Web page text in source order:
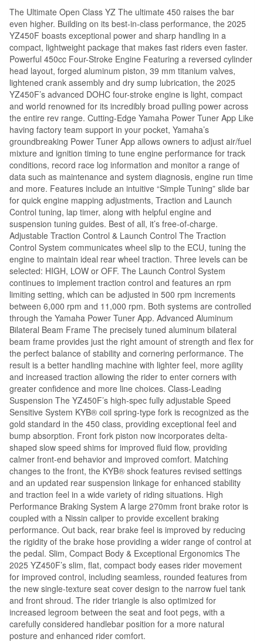
The Ultimate Open Class YZ The ultimate 450 raises the bar
even higher. Building on its best-in-class performance, the 2025
YZ450F boasts exceptional power and sharp handling in a
compact, lightweight package that makes fast riders even faster.
Powerful 450cc Four-Stroke Engine Featuring a reversed cylinder
head layout, forged aluminum piston, 39 mm titanium valves,
lightened crank assembly and dry sump lubrication, the 2025
YZ450F’s advanced DOHC four-stroke engine is light, compact
and world renowned for its incredibly broad pulling power across
the entire rev range. Cutting-Edge Yamaha Power Tuner App Like
having factory team support in your pocket, Yamaha’s
groundbreaking Power Tuner App allows owners to adjust air/fuel
mixture and ignition timing to tune engine performance for track
conditions, record race log information and monitor a range of
data such as maintenance and system diagnosis, engine run time
and more. Features include an intuitive “Simple Tuning” slide bar
for quick engine mapping adjustments, Traction and Launch
Control tuning, lap timer, along with helpful engine and
suspension tuning guides. Best of all, it’s free-of-charge.
Adjustable Traction Control & Launch Control The Traction
Control System communicates wheel slip to the ECU, tuning the
engine to maintain ideal rear wheel traction. Three levels can be
selected: HIGH, LOW or OFF. The Launch Control System
continues to implement traction control and features an rpm
limiting setting, which can be adjusted in 500 rpm increments
between 6,000 rpm and 11,000 rpm. Both systems are controlled
through the Yamaha Power Tuner App. Advanced Aluminum
Bilateral Beam Frame The precisely tuned aluminum bilateral
beam frame provides just the right amount of strength and flex for
the perfect balance of stability and cornering performance. The
result is a better handling machine with lighter feel, more agility
and increased traction allowing the rider to enter corners with
greater confidence and more line choices. Class-Leading
Suspension The YZ450F’s high-spec fully adjustable Speed
Sensitive System KYB® coil spring-type fork is recognized as the
gold standard in the 450 class, providing exceptional feel and
bump absorption. Front fork piston now incorporates delta-
shaped slow speed shims for improved fluid flow, providing
calmer front-end behavior and improved comfort. Matching
changes to the front, the KYB® shock features revised settings
and an updated rear suspension linkage for enhanced stability
and traction feel in a wide variety of riding situations. High
Performance Braking System A large 270mm front brake rotor is
coupled with a Nissin caliper to provide excellent braking
performance. Out back, rear brake feel is improved by reducing
the rigidity of the brake hose providing a wider range of control at
the pedal. Slim, Compact Body & Exceptional Ergonomics The
2025 YZ450F’s slim, flat, compact body eases rider movement
for improved control, including seamless, rounded features from
the new single-texture seat cover design to the narrow fuel tank
and front shroud. The rider triangle is also optimized for
increased legroom between the seat and foot pegs, with a
carefully considered handlebar position for a more natural
posture and enhanced rider comfort.